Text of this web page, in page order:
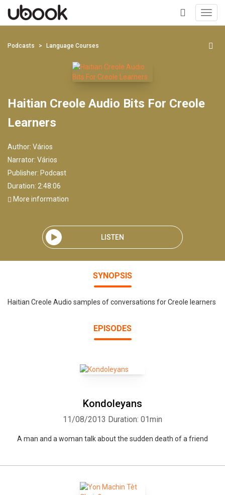
+
Podcasts Language Courses
Haitian Creole Audio Bits For Creole
Learners
Author: Vários
Narrator: Vários
Publisher: Podcast
Duration: 2:48:06
More information
LISTEN
SYNOPSIS
Haitian Creole Audio samples of conversations for Creole learners
EPISODES
Kondoleyans
11/08/2013 Duration: 01min
A man and a woman talk about the sudden death of a friend